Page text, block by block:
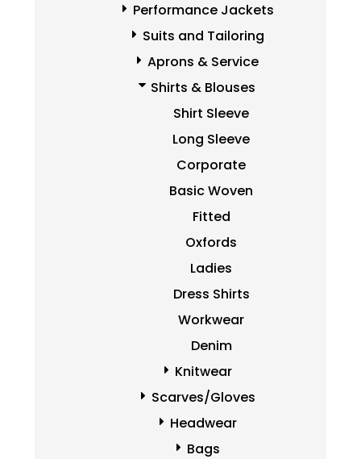
Performance Jackets
Suits and Tailoring
Aprons & Service
Shirts & Blouses
Shirt Sleeve
Long Sleeve
Corporate
Basic Woven
Fitted
Oxfords
Ladies
Dress Shirts
Workwear
Denim
Knitwear
Scarves/Gloves
Headwear
Bags